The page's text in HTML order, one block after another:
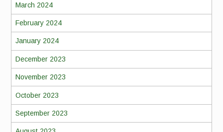
March 2024
February 2024
January 2024
December 2023
November 2023
October 2023
September 2023